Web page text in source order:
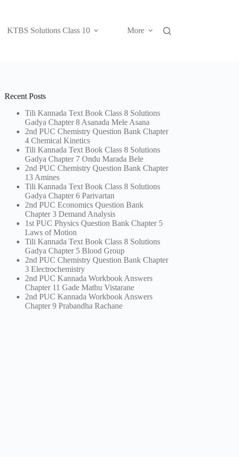
KTBS Solutions Class 10 More
Recent Posts
Tili Kannada Text Book Class 8 Solutions
Gadya Chapter 8 Asanada Mele Asana
2nd PUC Chemistry Question Bank Chapter
4 Chemical Kinetics
Tili Kannada Text Book Class 8 Solutions
Gadya Chapter 7 Ondu Marada Bele
2nd PUC Chemistry Question Bank Chapter
13 Amines
Tili Kannada Text Book Class 8 Solutions
Gadya Chapter 6 Parivartan
2nd PUC Economics Question Bank
Chapter 3 Demand Analysis
1st PUC Physics Question Bank Chapter 5
Laws of Motion
Tili Kannada Text Book Class 8 Solutions
Gadya Chapter 5 Blood Group
2nd PUC Chemistry Question Bank Chapter
3 Electrochemistry
2nd PUC Kannada Workbook Answers
Chapter 11 Gade Mathu Vistarane
2nd PUC Kannada Workbook Answers
Chapter 9 Prabandha Rachane